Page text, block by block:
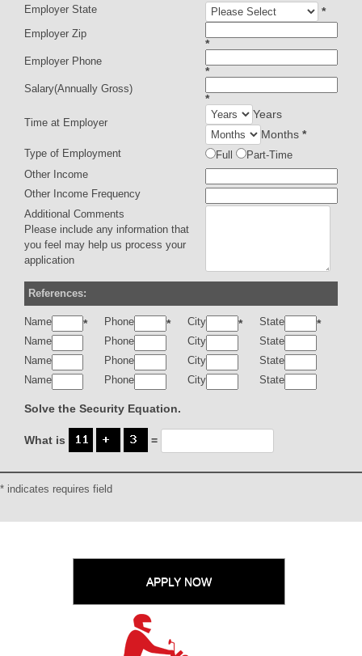
Employer State *
Employer Zip
*
Employer Phone
*
Salary(Annually Gross)
*
Time at Employer
Years
Months *
Type of Employment Full
Part-Time
Other Income
Other Income Frequency
Additional Comments
Please include any information that
you feel may help us process your
application
References:
Name * Phone * City * State *
Name Phone City
State
Name
Phone City
State
Name
Phone City State
Solve the Security Equation.
What is =
* indicates requires field